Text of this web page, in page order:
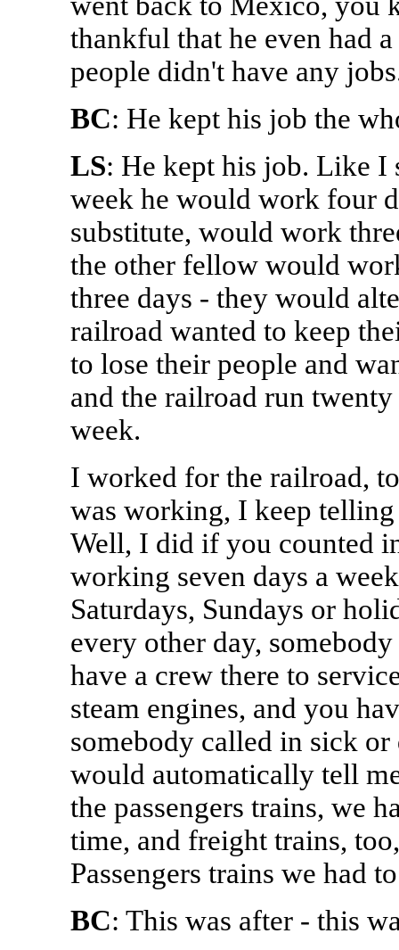
thankful that he even had
people didn't have any
BC: He kept his job the
LS: He kept his job. Like I
week he would work four
substitute, would work
the other fellow would
three days - they would
railroad wanted to keep
to lose their people and
and the railroad run
week.
I worked for the railroad,
was working, I keep
Well, I did if you counted
working seven days a
Saturdays, Sundays or
every other day,
have a crew there to
steam engines, and you
somebody called in sick
would automatically tell
the passengers trains, we
time, and freight trains,
Passengers trains we had
BC: This was after - this